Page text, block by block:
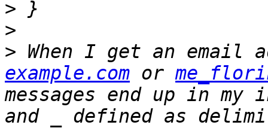
>
>
> When I get an email
example.com or
messages end up in
and _ defined as